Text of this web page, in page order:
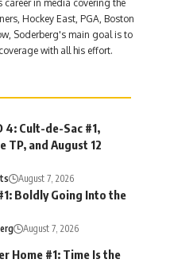
in media covering the
Hockey East, PGA, Boston
Soderberg's main goal is to
with all his effort.
4: Cult-de-Sac #1,
TP, and August 12
August 7, 2026
Boldly Going Into the
August 7, 2026
Home #1: Time Is the